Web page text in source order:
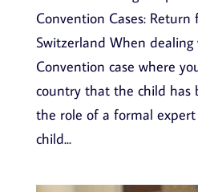
Convention Cases:
Switzerland When
Convention case where
country that the child has
the role of a formal
child...